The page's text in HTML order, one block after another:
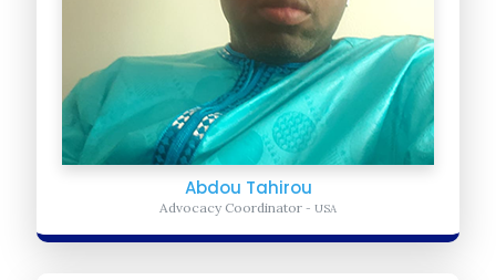
Abdou Tahirou
Advocacy Coordinator - USA